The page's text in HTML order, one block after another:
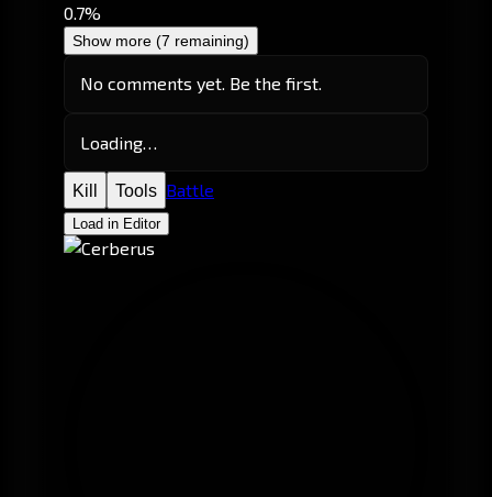
0.7%
Show more (7 remaining)
No comments yet. Be the first.
Loading…
Kill Tools Battle
Load in Editor